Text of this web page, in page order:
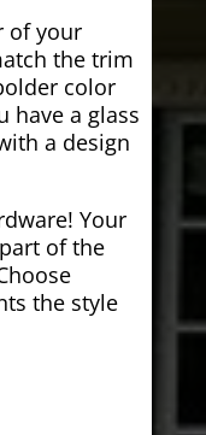
of your
the trim
color
have a glass
a design
Your
of the
the style